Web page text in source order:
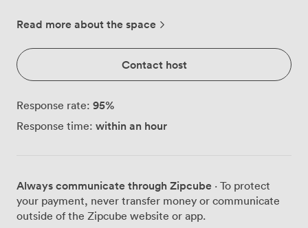
both ways. Natural light streams through the windows,
strategy sessions. When it's time for presentations or
video content, we've installed blackout facilities that
transform the room into the perfect viewing
panelling and neutral tones create a professional
atmosphere without feeling sterile, the kind of space
those frustrating slowdowns. The room's conferencing
technology handles everything from PowerPoint
presentations to team video calls, while the flexible
Read more about the space
Contact host
Response rate: 95%
Response time: within an hour
Always communicate through Zipcube · To protect
your payment, never transfer money or communicate
outside of the Zipcube website or app.